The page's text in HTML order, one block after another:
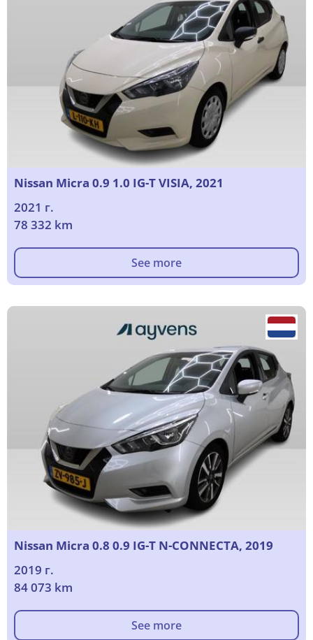
Nissan Micra 0.9 1.0 IG-T VISIA, 2021
2021 г.
78 332 km
See more
Nissan Micra 0.8 0.9 IG-T N-CONNECTA, 2019
2019 г.
84 073 km
See more